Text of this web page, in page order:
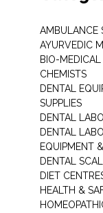
AMBULANCE
AYURVEDIC
BIO-MEDICAL
CHEMISTS
DENTAL
SUPPLIES
DENTAL
DENTAL
EQUIPMENT
DENTAL
DIET
HEALTH &